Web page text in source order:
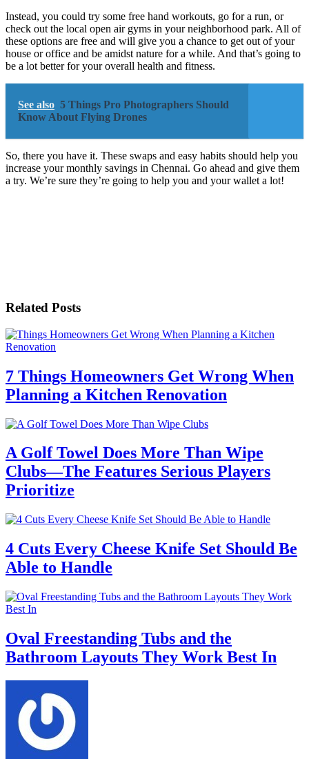
Instead, you could try some free hand workouts, go for a run, or
check out the local open air gyms in your neighborhood park. All of
these options are free and will give you a chance to get out of your
house or office and be amidst nature for a while. And that’s going to
be a lot better for your overall health and fitness.
See also 5 Things Pro Photographers Should
Know About Flying Drones
So, there you have it. These swaps and easy habits should help you
increase your monthly savings in Chennai. Go ahead and give them
a try. We’re sure they’re going to help you and your wallet a lot!
Related Posts
7 Things Homeowners Get Wrong When
Planning a Kitchen Renovation
A Golf Towel Does More Than Wipe
Clubs—The Features Serious Players
Prioritize
4 Cuts Every Cheese Knife Set Should Be
Able to Handle
Oval Freestanding Tubs and the
Bathroom Layouts They Work Best In